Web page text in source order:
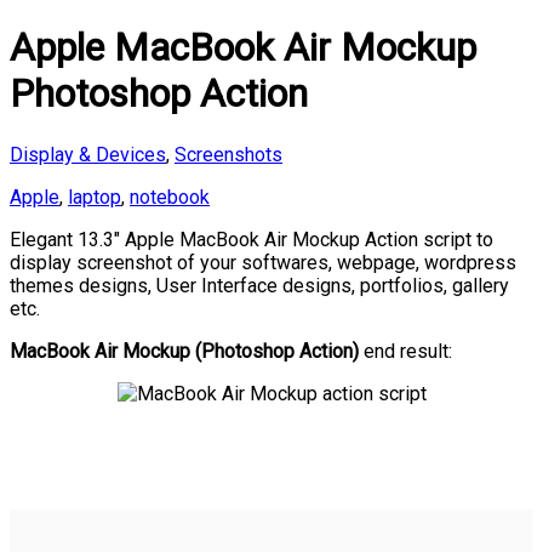
Apple MacBook Air Mockup
Photoshop Action
Display & Devices, Screenshots
Apple, laptop, notebook
Elegant 13.3″ Apple MacBook Air Mockup Action script to
display screenshot of your softwares, webpage, wordpress
themes designs, User Interface designs, portfolios, gallery
etc.
MacBook Air Mockup (Photoshop Action) end result: